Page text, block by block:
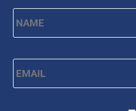
Name *
Email *